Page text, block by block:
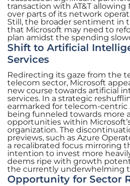
transaction with AT&T allowing
over parts of its network
Still, the broader sentiment in
that Microsoft may need to
plan amidst the spending
Shift to Artificial
Services
Redirecting its gaze from the
telecom sector, Microsoft
new course towards artificial
services. In a strategic
earmarked for telecom-centric
being funneled towards more
opportunities within
organization. The
previews, such as Azure
a recalibrated focus mirroring
intention to invest more
deems ripe with growth
the currently underwhelming
Opportunity for Sector